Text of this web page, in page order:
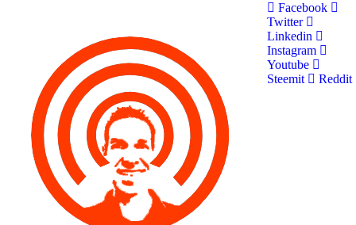
Facebook
Twitter
Linkedin
Instagram
Youtube
Steemit
Reddit